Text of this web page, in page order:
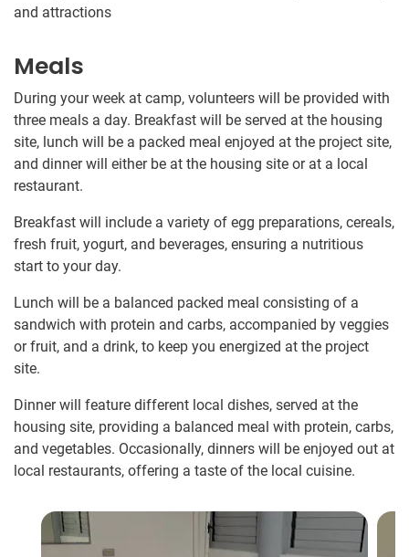
and attractions
Meals
During your week at camp, volunteers will be provided with
three meals a day. Breakfast will be served at the housing
site, lunch will be a packed meal enjoyed at the project site,
and dinner will either be at the housing site or at a local
restaurant.
Breakfast will include a variety of egg preparations, cereals,
fresh fruit, yogurt, and beverages, ensuring a nutritious
start to your day.
Lunch will be a balanced packed meal consisting of a
sandwich with protein and carbs, accompanied by veggies
or fruit, and a drink, to keep you energized at the project
site.
Dinner will feature different local dishes, served at the
housing site, providing a balanced meal with protein, carbs,
and vegetables. Occasionally, dinners will be enjoyed out at
local restaurants, offering a taste of the local cuisine.